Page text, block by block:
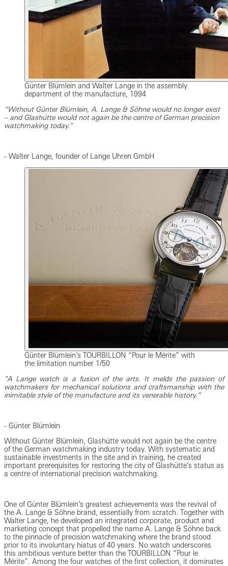
Günter Blümlein and Walter Lange in the assembly
department of the manufacture, 1994
“Without Günter Blümlein, A. Lange & Söhne would no longer exist
– and Glashütte would not again be the centre of German precision
watchmaking today.”
- Walter Lange, founder of Lange Uhren GmbH
Günter Blümlein’s TOURBILLON “Pour le Mérite” with
the limitation number 1/50
“A Lange watch is a fusion of the arts. It melds the passion of
watchmakers for mechanical solutions and craftsmanship with the
inimitable style of the manufacture and its venerable history.”
- Günter Blümlein
Without Günter Blümlein, Glashütte would not again be the centre
of the German watchmaking industry today. With systematic and
sustainable investments in the site and in training, he created
important prerequisites for restoring the city of Glashütte’s status as
a centre of international precision watchmaking.
One of Günter Blümlein’s greatest achievements was the revival of
the A. Lange & Söhne brand, essentially from scratch. Together with
Walter Lange, he developed an integrated corporate, product and
marketing concept that propelled the name A. Lange & Söhne back
to the pinnacle of precision watchmaking where the brand stood
prior to its involuntary hiatus of 40 years. No watch underscores
this ambitious venture better than the TOURBILLON “Pour le
Mérite”. Among the four watches of the first collection, it dominates